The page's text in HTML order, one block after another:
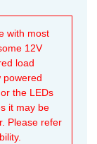
with most
12V
load
powered
the LEDs
it may be
Please refer